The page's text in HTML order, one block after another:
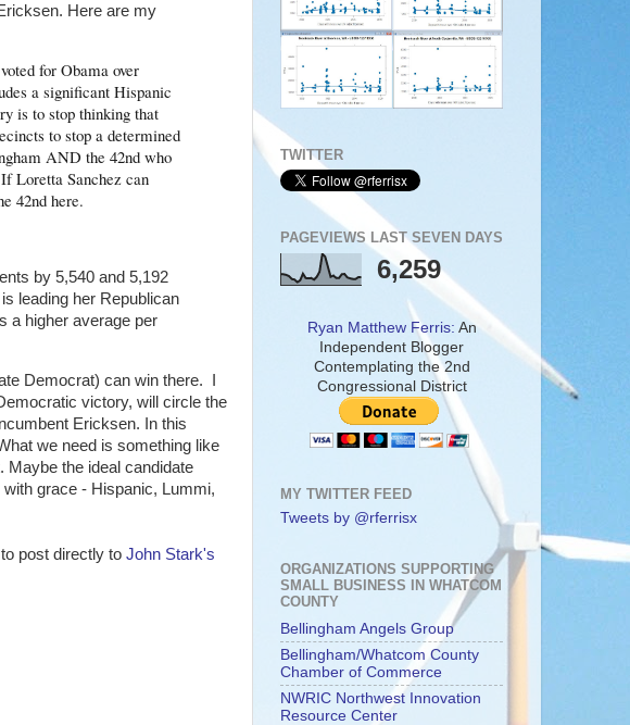
Here are my
for Obama over
a significant Hispanic
is to stop thinking that
to stop a determined
AND the 42nd who
Loretta Sanchez can
42nd here.
by 5,540 and 5,192
leading her Republican
a higher average per
Democrat) can win there. I
victory, will circle the
Ericksen. In this
we need is something like
Maybe the ideal candidate
grace - Hispanic, Lummi,
post directly to John Stark's
TWITTER
PAGEVIEWS LAST SEVEN DAYS
6,259
Ryan Matthew Ferris: An
Independent Blogger
Contemplating the 2nd
Congressional District
MY TWITTER FEED
Tweets by @rferrisx
ORGANIZATIONS SUPPORTING
SMALL BUSINESS IN WHATCOM
COUNTY
Bellingham Angels Group
Bellingham/Whatcom County
Chamber of Commerce
NWRIC Northwest Innovation
Resource Center